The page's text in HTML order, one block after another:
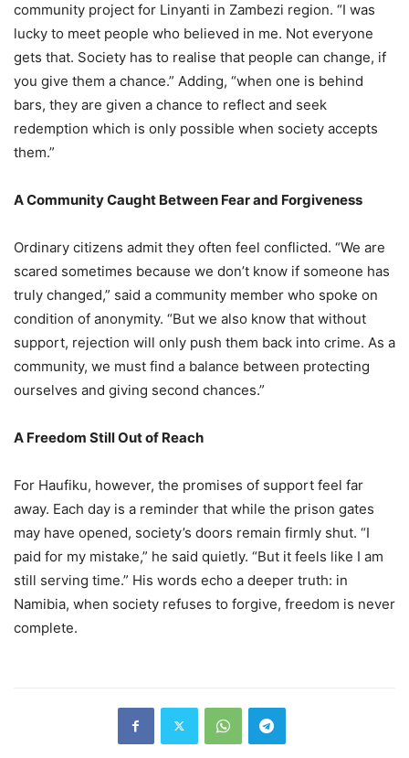
community project for Linyanti in Zambezi region. “I was
lucky to meet people who believed in me. Not everyone
gets that. Society has to realise that people can change, if
you give them a chance.” Adding, “when one is behind
bars, they are given a chance to reflect and seek
redemption which is only possible when society accepts
them.”
A Community Caught Between Fear and Forgiveness
Ordinary citizens admit they often feel conflicted. “We are
scared sometimes because we don’t know if someone has
truly changed,” said a community member who spoke on
condition of anonymity. “But we also know that without
support, rejection will only push them back into crime. As a
community, we must find a balance between protecting
ourselves and giving second chances.”
A Freedom Still Out of Reach
For Haufiku, however, the promises of support feel far
away. Each day is a reminder that while the prison gates
may have opened, society’s doors remain firmly shut. “I
paid for my mistake,” he said quietly. “But it feels like I am
still serving time.” His words echo a deeper truth: in
Namibia, when society refuses to forgive, freedom is never
complete.